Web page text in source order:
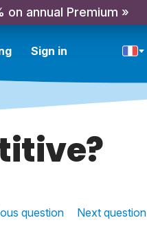
on annual Premium »
Sign in
question Nextquestion